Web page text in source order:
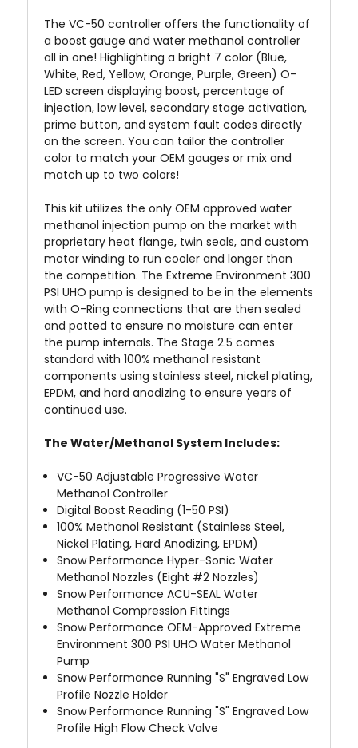
The VC-50 controller offers the functionality of
a boost gauge and water methanol controller
all in one! Highlighting a bright 7 color (Blue,
White, Red, Yellow, Orange, Purple, Green) O-
LED screen displaying boost, percentage of
injection, low level, secondary stage activation,
prime button, and system fault codes directly
on the screen. You can tailor the controller
color to match your OEM gauges or mix and
match up to two colors!
This kit utilizes the only OEM approved water
methanol injection pump on the market with
proprietary heat flange, twin seals, and custom
motor winding to run cooler and longer than
the competition. The Extreme Environment 300
PSI UHO pump is designed to be in the elements
with O-Ring connections that are then sealed
and potted to ensure no moisture can enter
the pump internals. The Stage 2.5 comes
standard with 100% methanol resistant
components using stainless steel, nickel plating,
EPDM, and hard anodizing to ensure years of
continued use.
The Water/Methanol System Includes:
VC-50 Adjustable Progressive Water
Methanol Controller
Digital Boost Reading (1-50 PSI)
100% Methanol Resistant (Stainless Steel,
Nickel Plating, Hard Anodizing, EPDM)
Snow Performance Hyper-Sonic Water
Methanol Nozzles (Eight #2 Nozzles)
Snow Performance ACU-SEAL Water
Methanol Compression Fittings
Snow Performance OEM-Approved Extreme
Environment 300 PSI UHO Water Methanol
Pump
Snow Performance Running "S" Engraved Low
Profile Nozzle Holder
Snow Performance Running "S" Engraved Low
Profile High Flow Check Valve